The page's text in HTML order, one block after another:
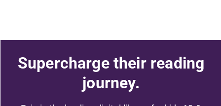
Supercharge their reading
journey.